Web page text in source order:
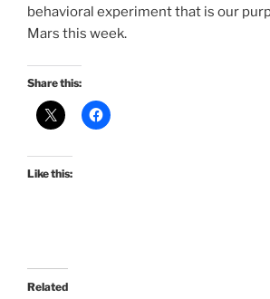
behavioral experiment that is our
Mars this week.
Share this:
Like this:
Related